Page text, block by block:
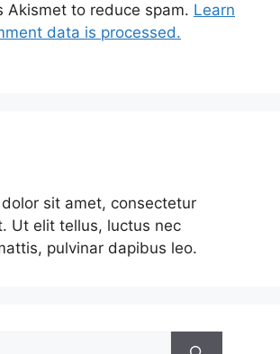
Akismet to reduce spam. Learn
data is processed.
sit amet, consectetur
Ut elit tellus, luctus nec
pulvinar dapibus leo.